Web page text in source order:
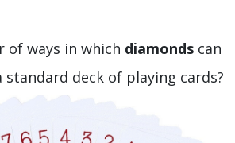
of ways in which diamonds can
standard deck of playing cards?